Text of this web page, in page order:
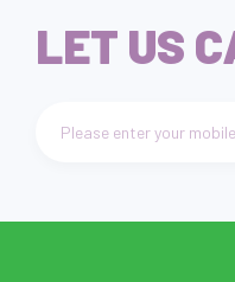
LET US
Telefon numarası giriniz